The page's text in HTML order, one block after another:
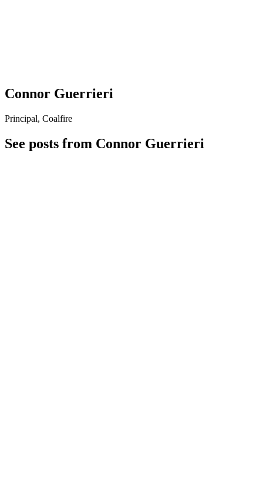
Connor Guerrieri
Principal, Coalfire
See posts from Connor Guerrieri